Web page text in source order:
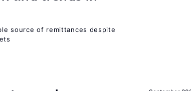
source of remittances despite